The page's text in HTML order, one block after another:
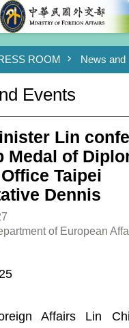
ROOM News and
Events
Lin
Medal of
Taipei
Dennis
of European
Affairs Lin